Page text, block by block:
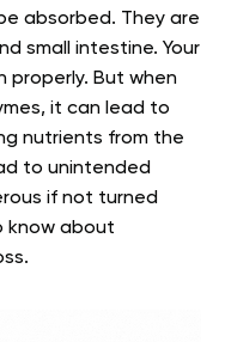
absorbed. They are
small intestine. Your
properly. But when
it can lead to
nutrients from the
to unintended
if not turned
know about